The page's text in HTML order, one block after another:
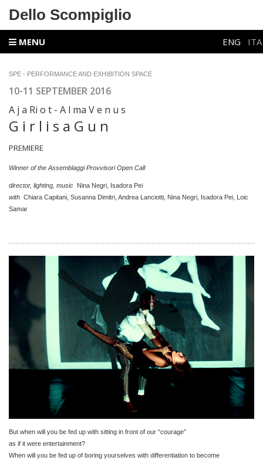
Dello Scompiglio
MENU ENG ITA
SPE - PERFORMANCE AND EXHIBITION SPACE
10-11 SEPTEMBER 2016
A j a Ri o t - A l ma V e n u s
G i r l i s a G u n
PREMIERE
Winner of the Assemblaggi Provvisori Open Call
director, lighting, music Nina Negri, Isadora Pei
with Chiara Capitani, Susanna Dimitri, Andrea Lanciotti, Nina Negri, Isadora Pei, Loic
Samar
But when will you be fed up with sitting in front of our “courage”
as if it were entertainment?
When will you be fed up of boring yourselves with differentiation to become